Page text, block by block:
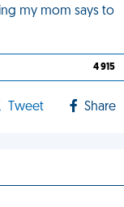
my mom says to
4 915
Tweet Share